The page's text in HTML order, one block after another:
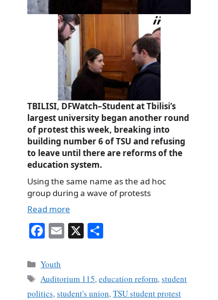
TBILISI, DFWatch–Student at Tbilisi’s
largest university began another round
of protest this week, breaking into
building number 6 of TSU and refusing
to leave until there are reforms of the
education system.
Using the same name as the ad hoc
group during a wave of protests
Read more
Fa
bo
ok
E X
Categories
Youth
Tags
Auditorium 115,education reform,student
politics,student's union,TSU student protest